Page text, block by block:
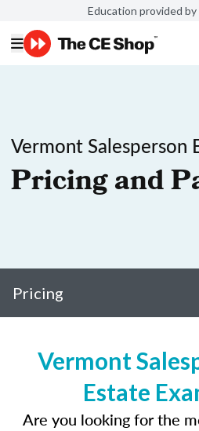
Education provided by
Vermont Salesperson
Pricing and
Pricing
Vermont
Estate
Are you looking for the